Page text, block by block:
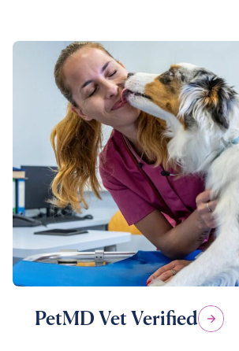
PetMD Vet Verified